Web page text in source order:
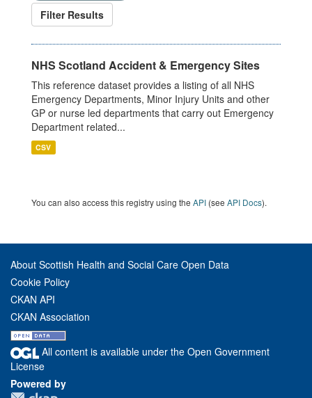
Filter Results
NHS Scotland Accident & Emergency Sites
This reference dataset provides a listing of all NHS
Emergency Departments, Minor Injury Units and other
GP or nurse led departments that carry out Emergency
Department related...
CSV
You can also access this registry using the API (see API Docs).
About Scottish Health and Social Care Open Data
Cookie Policy
CKAN API
CKAN Association
All content is available under the Open Government
License
Powered by